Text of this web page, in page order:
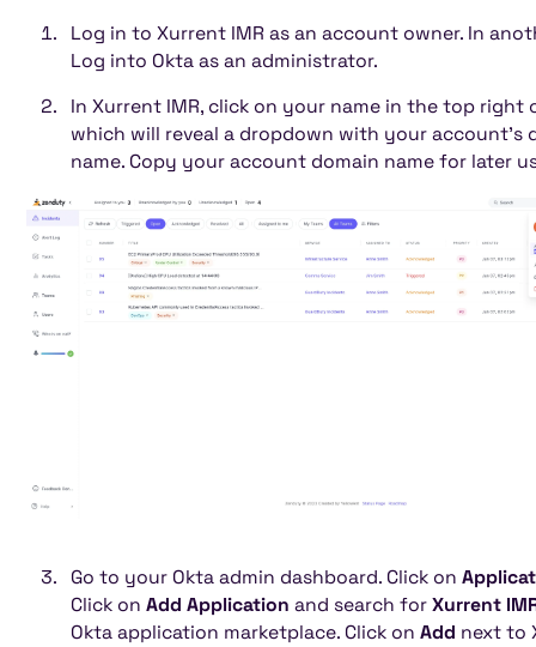
Log in to Xurrent IMR as an account owner. In
Log into Okta as an administrator.
In Xurrent IMR, click on your name in the top right
which will reveal a dropdown with your account's
name. Copy your account domain name for later
Go to your Okta admin dashboard. Click on
Click on Add Application and search for Xurrent
Okta application marketplace. Click on Add next to